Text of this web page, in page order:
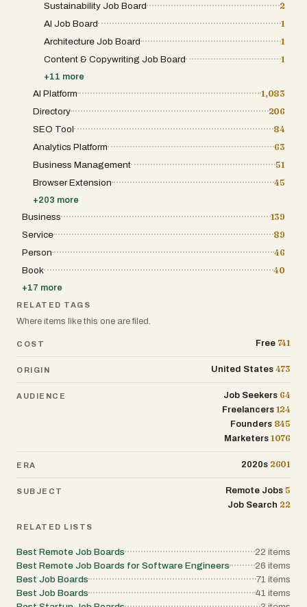
Sustainability Job Board
2
AI Job Board
1
Architecture Job Board
1
Content & Copywriting Job Board
1
+11 more
AI Platform
1,083
Directory
206
SEO Tool
84
Analytics Platform
63
Business Management
51
Browser Extension
45
+203 more
Business
139
Service
89
Person
46
Book
40
+17 more
RELATED TAGS
Where items like this one are filed.
COST Free 741
ORIGIN United States 473
AUDIENCE Job Seekers 64
Freelancers 124
Founders 845
Marketers 1076
ERA 2020s 2601
SUBJECT Remote Jobs 5
Job Search 22
RELATED LISTS
Best Remote Job Boards 22 items
Best Remote Job Boards for Software Engineers
26 items
Best Job Boards
71 items
Best Job Boards
41 items